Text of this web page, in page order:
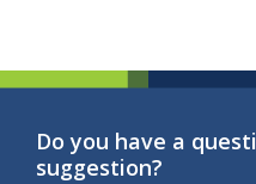
Do you have a
suggestion?